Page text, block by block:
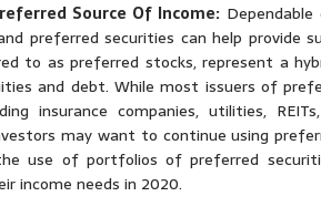
Source Of Income:
preferred securities can help provide
to as preferred stocks, represent a
and debt. While most issuers of
insurance companies, utilities,
may want to continue using
use of portfolios of preferred
income needs in 2020.